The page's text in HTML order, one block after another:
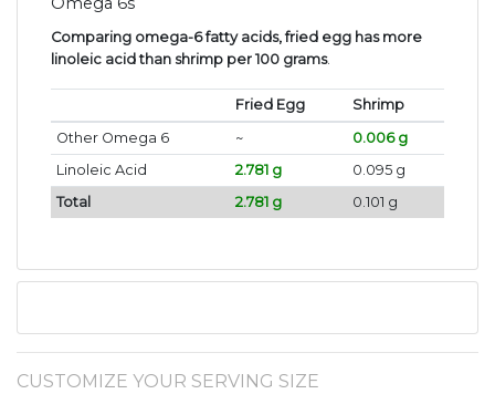
Comparing omega-6 fatty acids, fried egg has more
linoleic acid than shrimp per 100 grams.
Fried Egg
Shrimp
Other Omega 6
~
0.006 g
Linoleic Acid
2.781 g
0.095 g
Total
2.781 g 0.101 g
CUSTOMIZE YOUR SERVING SIZE